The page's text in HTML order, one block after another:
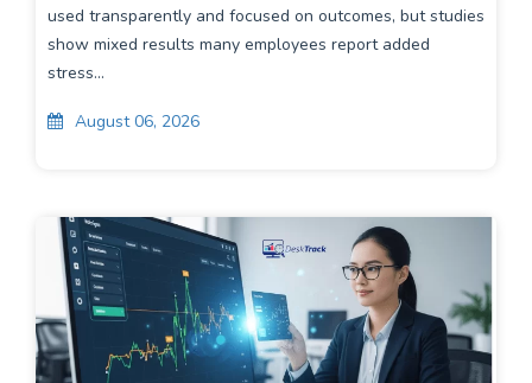
used transparently and focused on outcomes, but studies
show mixed results many employees report added
stress...
August 06, 2026